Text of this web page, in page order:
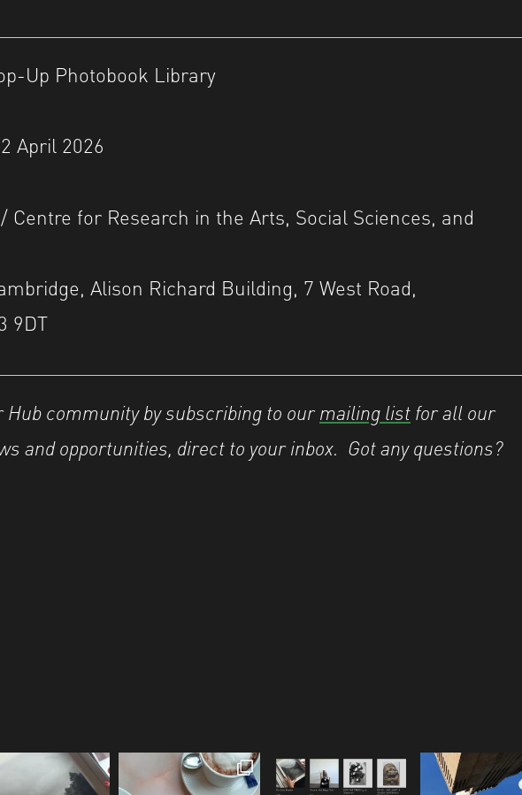
Up Photobook Library
April 2026
Centre for Research in the Arts, Social Sciences, and
Alison Richard Building, 7 West Road,
9DT
community by subscribing to ourmailing listfor all our
and opportunities, direct to your inbox. Got any questions?